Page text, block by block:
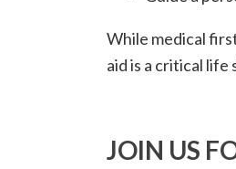
While medical
aid is a critical
JOIN US